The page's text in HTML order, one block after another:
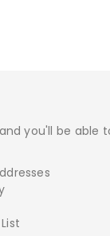
you'll be able